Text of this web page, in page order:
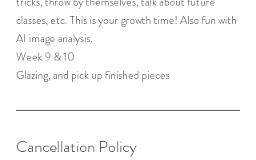
classes, etc. This is your growth time! Also fun with
AI image analysis.
Week 9 & 10
Cancellation Policy